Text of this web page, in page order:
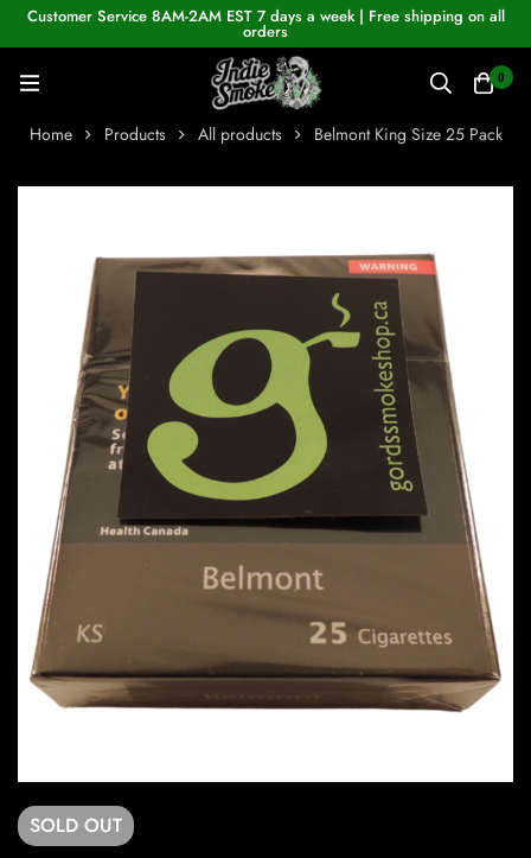
Customer Service 8AM-2AM EST 7 days a week | Free shipping on all
orders
0
Home Products All products Belmont King Size 25 Pack
SOLD OUT